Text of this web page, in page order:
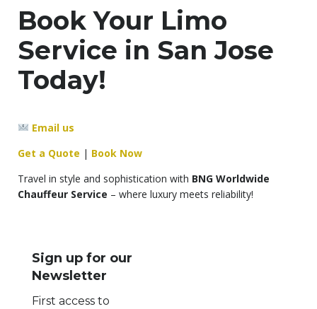
Book Your Limo
Service in San Jose
Today!
Email us
Get a Quote | Book Now
Travel in style and sophistication with BNG Worldwide
Chauffeur Service – where luxury meets reliability!
Sign up for our
Newsletter
First access to